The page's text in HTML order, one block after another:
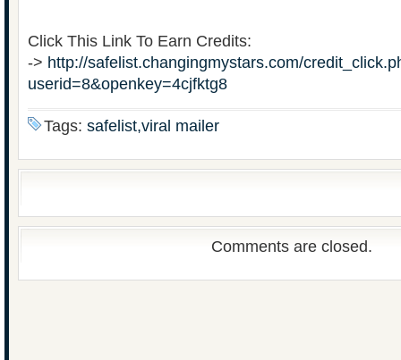
Click This Link To Earn Credits:
-> http://safelist.changingmystars.com/
userid=8&openkey=4cjfktg8
Tags: safelist,viral mailer
Comments are closed.